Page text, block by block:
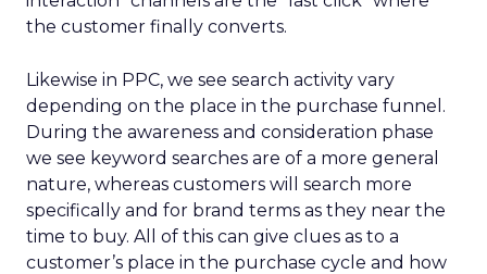
the customer finally converts.
Likewise in PPC, we see search activity vary
depending on the place in the purchase funnel.
During the awareness and consideration phase
we see keyword searches are of a more general
nature, whereas customers will search more
specifically and for brand terms as they near the
time to buy. All of this can give clues as to a
customer’s place in the purchase cycle and how